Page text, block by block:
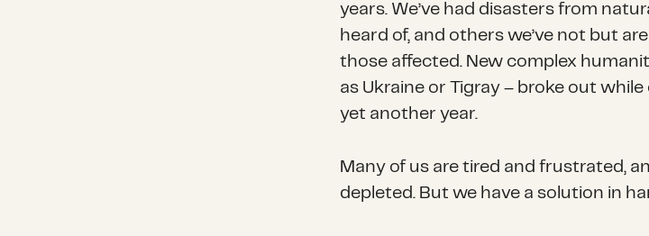
years. We’ve had disasters from
heard of, and others we’ve not but
those affected. New complex
as Ukraine or Tigray – broke out
yet another year.
Many of us are tired and frustrated,
depleted. But we have a solution in